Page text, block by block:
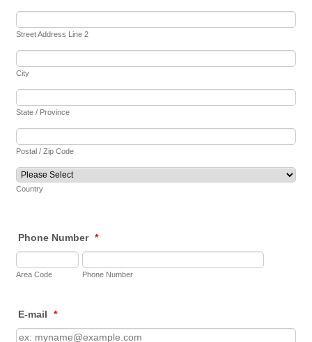
Street Address Line 2
City
State / Province
Postal / Zip Code
Country
Phone Number *
Area Code Phone Number
E-mail *